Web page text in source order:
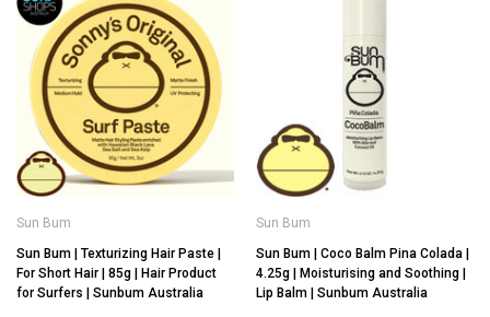
Sun Bum
Sun Bum | Texturizing Hair Paste |
For Short Hair | 85g | Hair Product
for Surfers | Sunbum Australia
Sun Bum
Sun Bum | Coco Balm Pina Colada |
4.25g | Moisturising and Soothing |
Lip Balm | Sunbum Australia